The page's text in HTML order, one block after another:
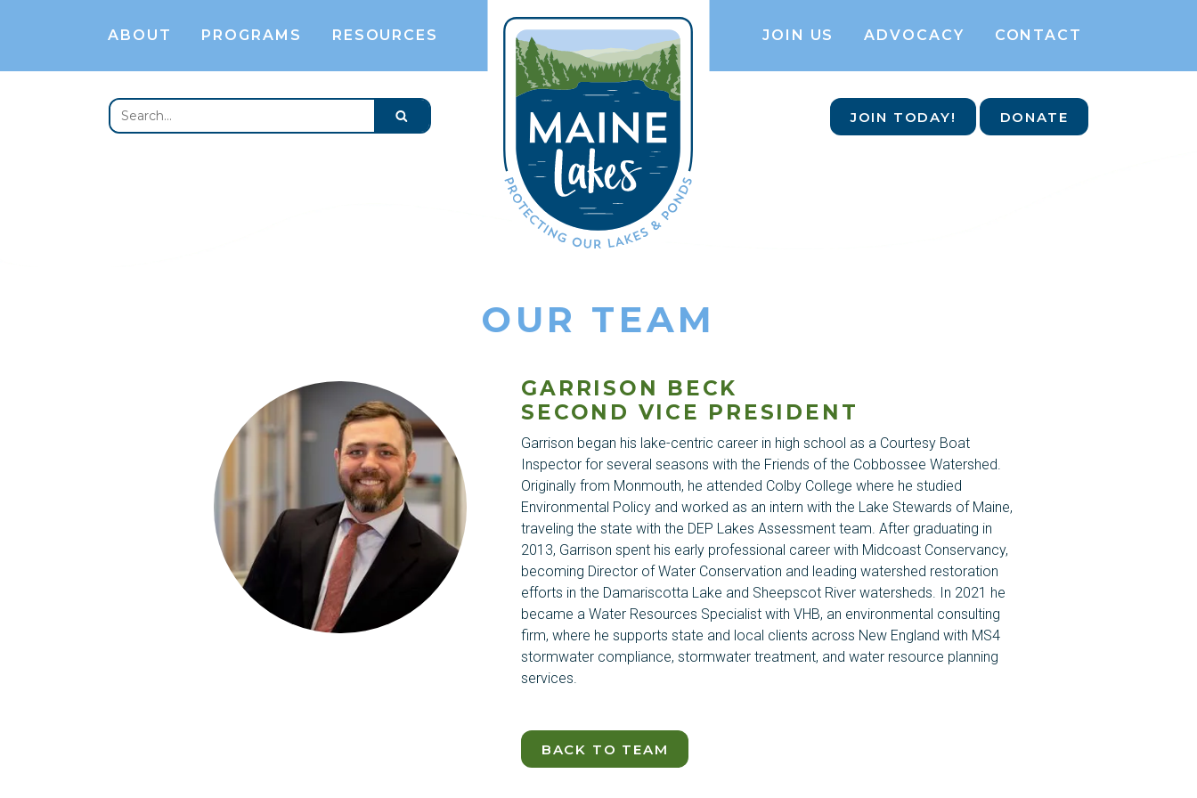
ABOUT PROGRAMS RESOURCES JOIN US ADVOCACY CONTACT
JOIN TODAY! DONATE
OUR TEAM
GARRISON BECK
SECOND VICE PRESIDENT
Garrison began his lake-centric career in high school as a Courtesy Boat
Inspector for several seasons with the Friends of the Cobbossee Watershed.
Originally from Monmouth, he attended Colby College where he studied
Environmental Policy and worked as an intern with the Lake Stewards of Maine,
traveling the state with the DEP Lakes Assessment team. After graduating in
2013, Garrison spent his early professional career with Midcoast Conservancy,
becoming Director of Water Conservation and leading watershed restoration
efforts in the Damariscotta Lake and Sheepscot River watersheds. In 2021 he
became a Water Resources Specialist with VHB, an environmental consulting
firm, where he supports state and local clients across New England with MS4
stormwater compliance, stormwater treatment, and water resource planning
services.
BACK TO TEAM